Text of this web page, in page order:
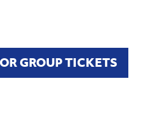
GROUP TICKETS